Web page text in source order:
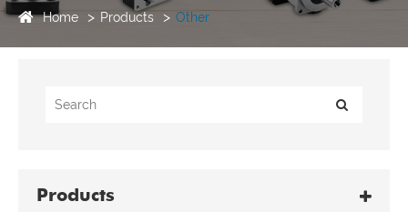
Home Products Other
Products